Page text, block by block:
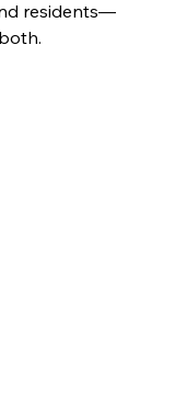
residents—